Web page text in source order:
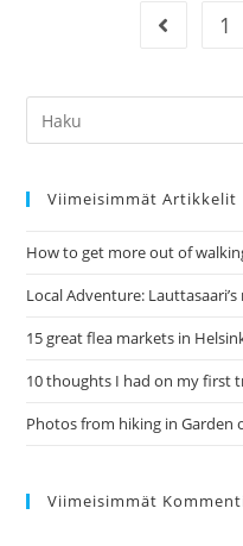
Siirry 1
Hae:
Viimeisimmät Artikkelit
How to get more out of
Local Adventure:
15 great flea markets in
10 thoughts I had on my first
Photos from hiking in Garden
Viimeisimmät